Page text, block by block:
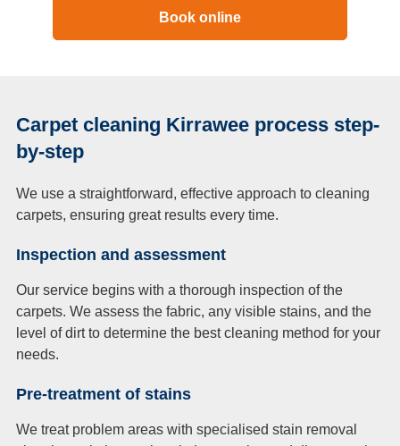
Book online
Carpet cleaning Kirrawee process step-
by-step
We use a straightforward, effective approach to cleaning
carpets, ensuring great results every time.
Inspection and assessment
Our service begins with a thorough inspection of the
carpets. We assess the fabric, any visible stains, and the
level of dirt to determine the best cleaning method for your
needs.
Pre-treatment of stains
We treat problem areas with specialised stain removal